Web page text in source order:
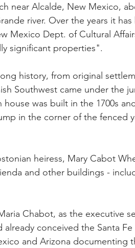
near Alcalde, New Mexico,
river. Over the years it
Mexico Dept. of Cultural
significant properties".
history, from original
Southwest came under the
house was built in the 1700s
in the corner of the fenced
heiress, Mary Cabot
and other buildings -
Chabot, as the executive
already conceived the Santa
and Arizona documenting